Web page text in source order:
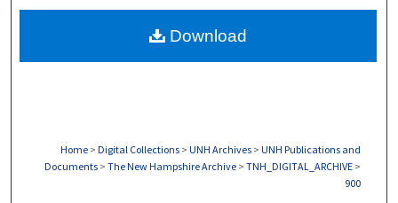
Digital Commons Network™
Home > Digital Collections > UNH Archives > UNH Publications and
Documents > The New Hampshire Archive > TNH_DIGITAL_ARCHIVE >
900
Download